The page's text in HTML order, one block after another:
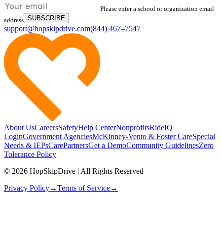
Please enter a school or organization email
address SUBSCRIBE
support@hopskipdrive.com(844) 467–7547
About UsCareersSafetyHelp CenterNonprofitsRideIQ
LoginGovernment AgenciesMcKinney-Vento & Foster CareSpecial
Needs & IEPsCarePartnersGet a DemoCommunity GuidelinesZero
Tolerance Policy
© 2026 HopSkipDrive | All Rights Reserved
Privacy Policy→Terms of Service→